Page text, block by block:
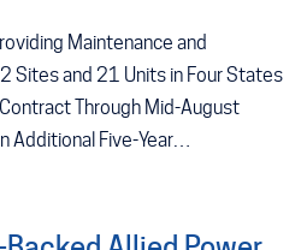
Maintenance and
Sites and 21 Units in Four States
Through Mid-August
Additional Five-Year…